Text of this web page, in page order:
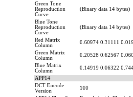
Green Tone
Reproduction
Curve
(Binary data 14 bytes)
Blue Tone
Reproduction
Curve
(Binary data 14 bytes)
Red Matrix
Column
0.60974 0.31111
Green Matrix
Column
0.20528 0.62567
Blue Matrix
Column
0.14919 0.06322
APP14
DCT Encode
Version
100